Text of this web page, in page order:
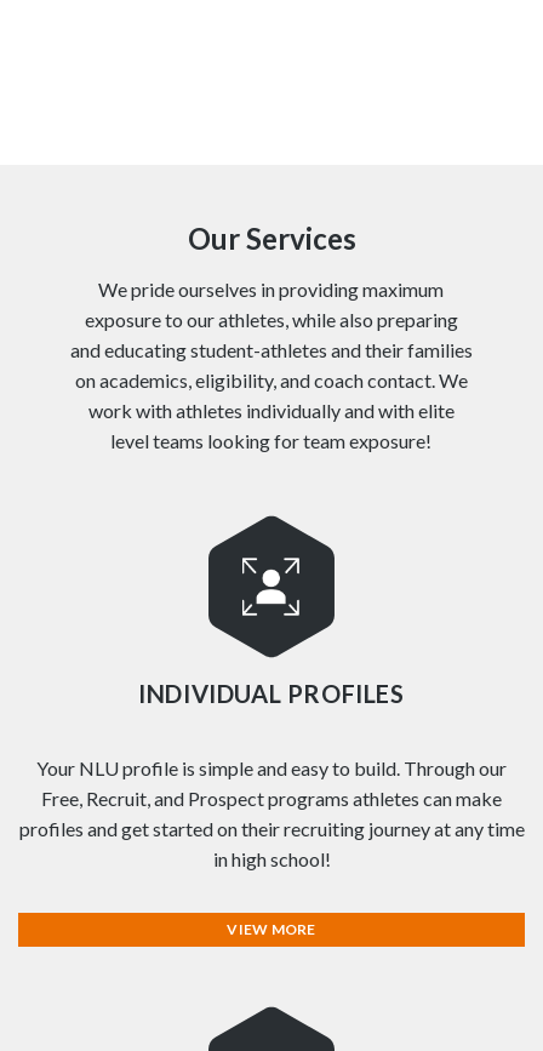
Our Services
We pride ourselves in providing maximum
exposure to our athletes, while also preparing
and educating student-athletes and their families
on academics, eligibility, and coach contact. We
work with athletes individually and with elite
level teams looking for team exposure!
INDIVIDUAL PROFILES
Your NLU profile is simple and easy to build. Through our
Free, Recruit, and Prospect programs athletes can make
profiles and get started on their recruiting journey at any time
in high school!
VIEW MORE